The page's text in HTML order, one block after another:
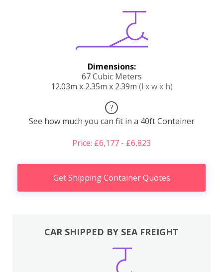
Dimensions:
67 Cubic Meters
12.03m x 2.35m x 2.39m (l x w x h)
?
See how much you can fit in a 40ft Container
Price: £6,177 - £6,823
Get Shipping Container Quotes
CAR SHIPPED BY SEA FREIGHT